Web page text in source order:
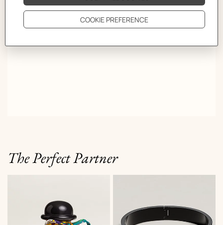
The Perfect Partner